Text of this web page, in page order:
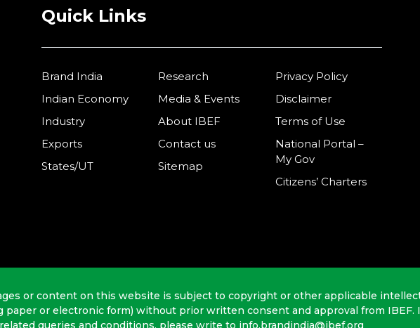
Quick Links
Brand India
Indian Economy
Industry
Exports
States/UT
Research
Media & Events
About IBEF
Contact us
Sitemap
Privacy Policy
Disclaimer
Terms of Use
National Portal –
My Gov
Citizens’ Charters
or content on this website is subject to copyright or other applicable
paper or electronic form) without prior written consent and approval from
queries and conditions, please write to info.brandindia@ibef.org